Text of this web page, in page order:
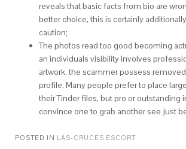
reveals that basic facts from bio are
better choice, this is certainly
caution;
The photos read too good becoming
an individuals visibility involves
artwork, the scammer possess
profile. Many people prefer to place
their Tinder files, but pro or outstanding
convince one to grab another see just
POSTED IN LAS-CRUCES ESCORT